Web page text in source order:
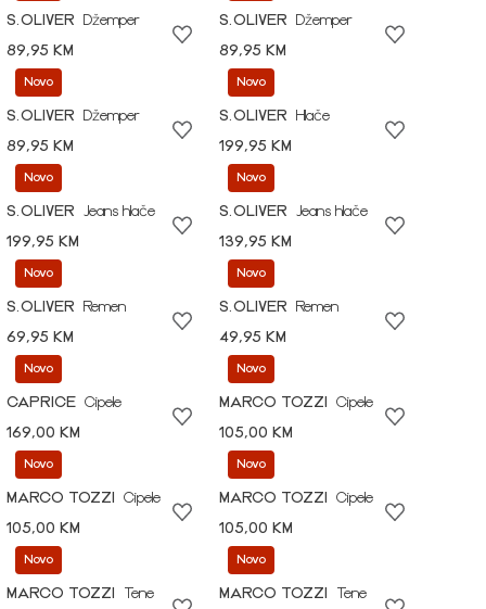
S.OLIVER
Džemper
89,95 KM
S.OLIVER
Džemper
89,95 KM
Novo
S.OLIVER
Džemper
89,95 KM
Novo
S.OLIVER
Hlače
199,95 KM
Novo
S.OLIVER
Jeans hlače
199,95 KM
Novo
S.OLIVER
Jeans hlače
139,95 KM
Novo
S.OLIVER
Remen
69,95 KM
Novo
S.OLIVER
Remen
49,95 KM
Novo
CAPRICE Cipele
169,00 KM
Novo
MARCO TOZZI
Cipele
105,00 KM
Novo
MARCO TOZZI
Cipele
105,00 KM
Novo
MARCO TOZZI
Cipele
105,00 KM
Novo
MARCO TOZZI
Tene
Novo
MARCO TOZZI
Tene